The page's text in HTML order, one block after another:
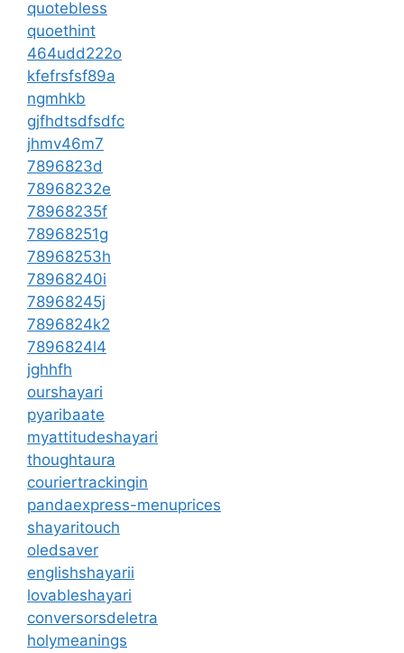
quotebless
quoethint
464udd222o
kfefrsfsf89a
ngmhkb
gjfhdtsdfsdfc
jhmv46m7
7896823d
78968232e
78968235f
78968251g
78968253h
78968240i
78968245j
7896824k2
7896824l4
jghhfh
ourshayari
pyaribaate
myattitudeshayari
thoughtaura
couriertrackingin
pandaexpress-menuprices
shayaritouch
oledsaver
englishshayarii
lovableshayari
conversorsdeletra
holymeanings